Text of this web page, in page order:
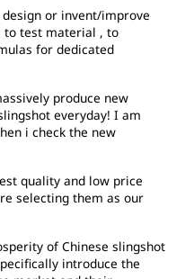
or invent/improve
to test material , to
for dedicated
produce new
everyday! I am
i check the new
quality and low price
selecting them as our
of Chinese slingshot
introduce the